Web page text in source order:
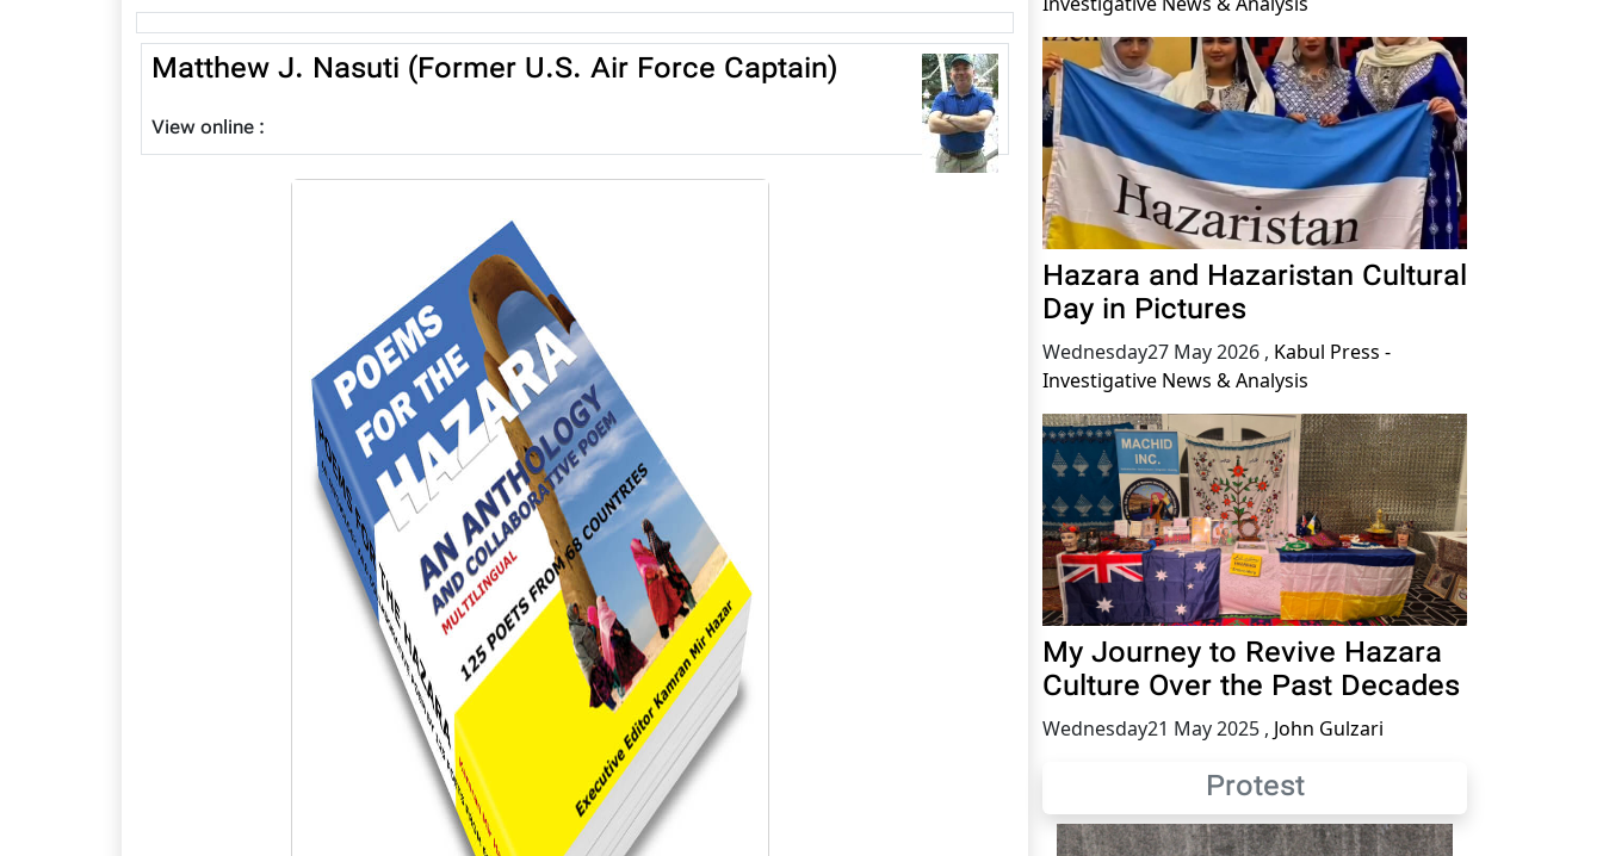
Matthew J. Nasuti (Former U.S. Air Force Captain)
View online :
Hazara and Hazaristan Cultural
Day in Pictures
Wednesday27 May 2026 , Kabul Press -
Investigative News & Analysis
My Journey to Revive Hazara
Culture Over the Past Decades
Wednesday21 May 2025 , John Gulzari
Protest